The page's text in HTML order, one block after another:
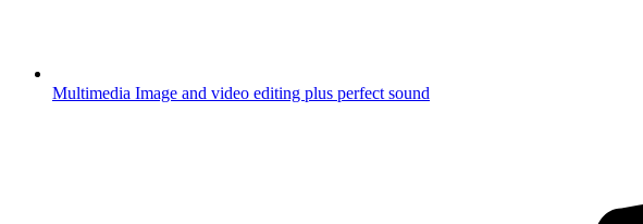
Multimedia Image and video editing plus perfect sound